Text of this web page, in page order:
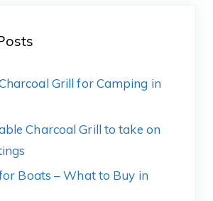
Grill for Camping in
Charcoal Grill to take on
Boats – What to Buy in